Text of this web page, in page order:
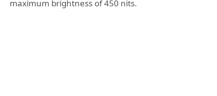
maximum brightness of 450 nits.